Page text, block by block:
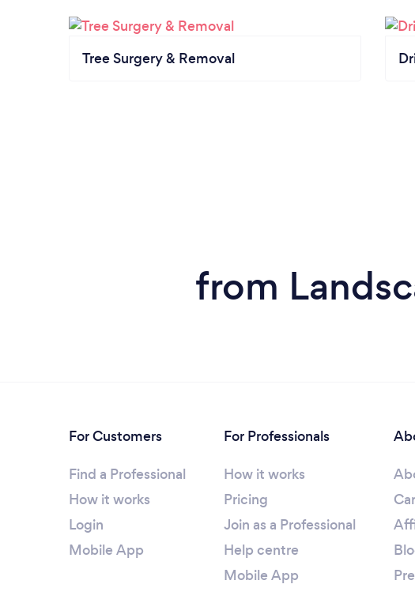
Tree Surgery & Removal
from
For Customers
Find a Professional
How it works
Login
Mobile App
For Professionals
How it works
Pricing
Join as a Professional
Help centre
Mobile App